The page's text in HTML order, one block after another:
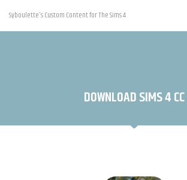
Skip
Syboulette's Custom Content for The Sims 4
DOWNLOAD SIMS 4 CC